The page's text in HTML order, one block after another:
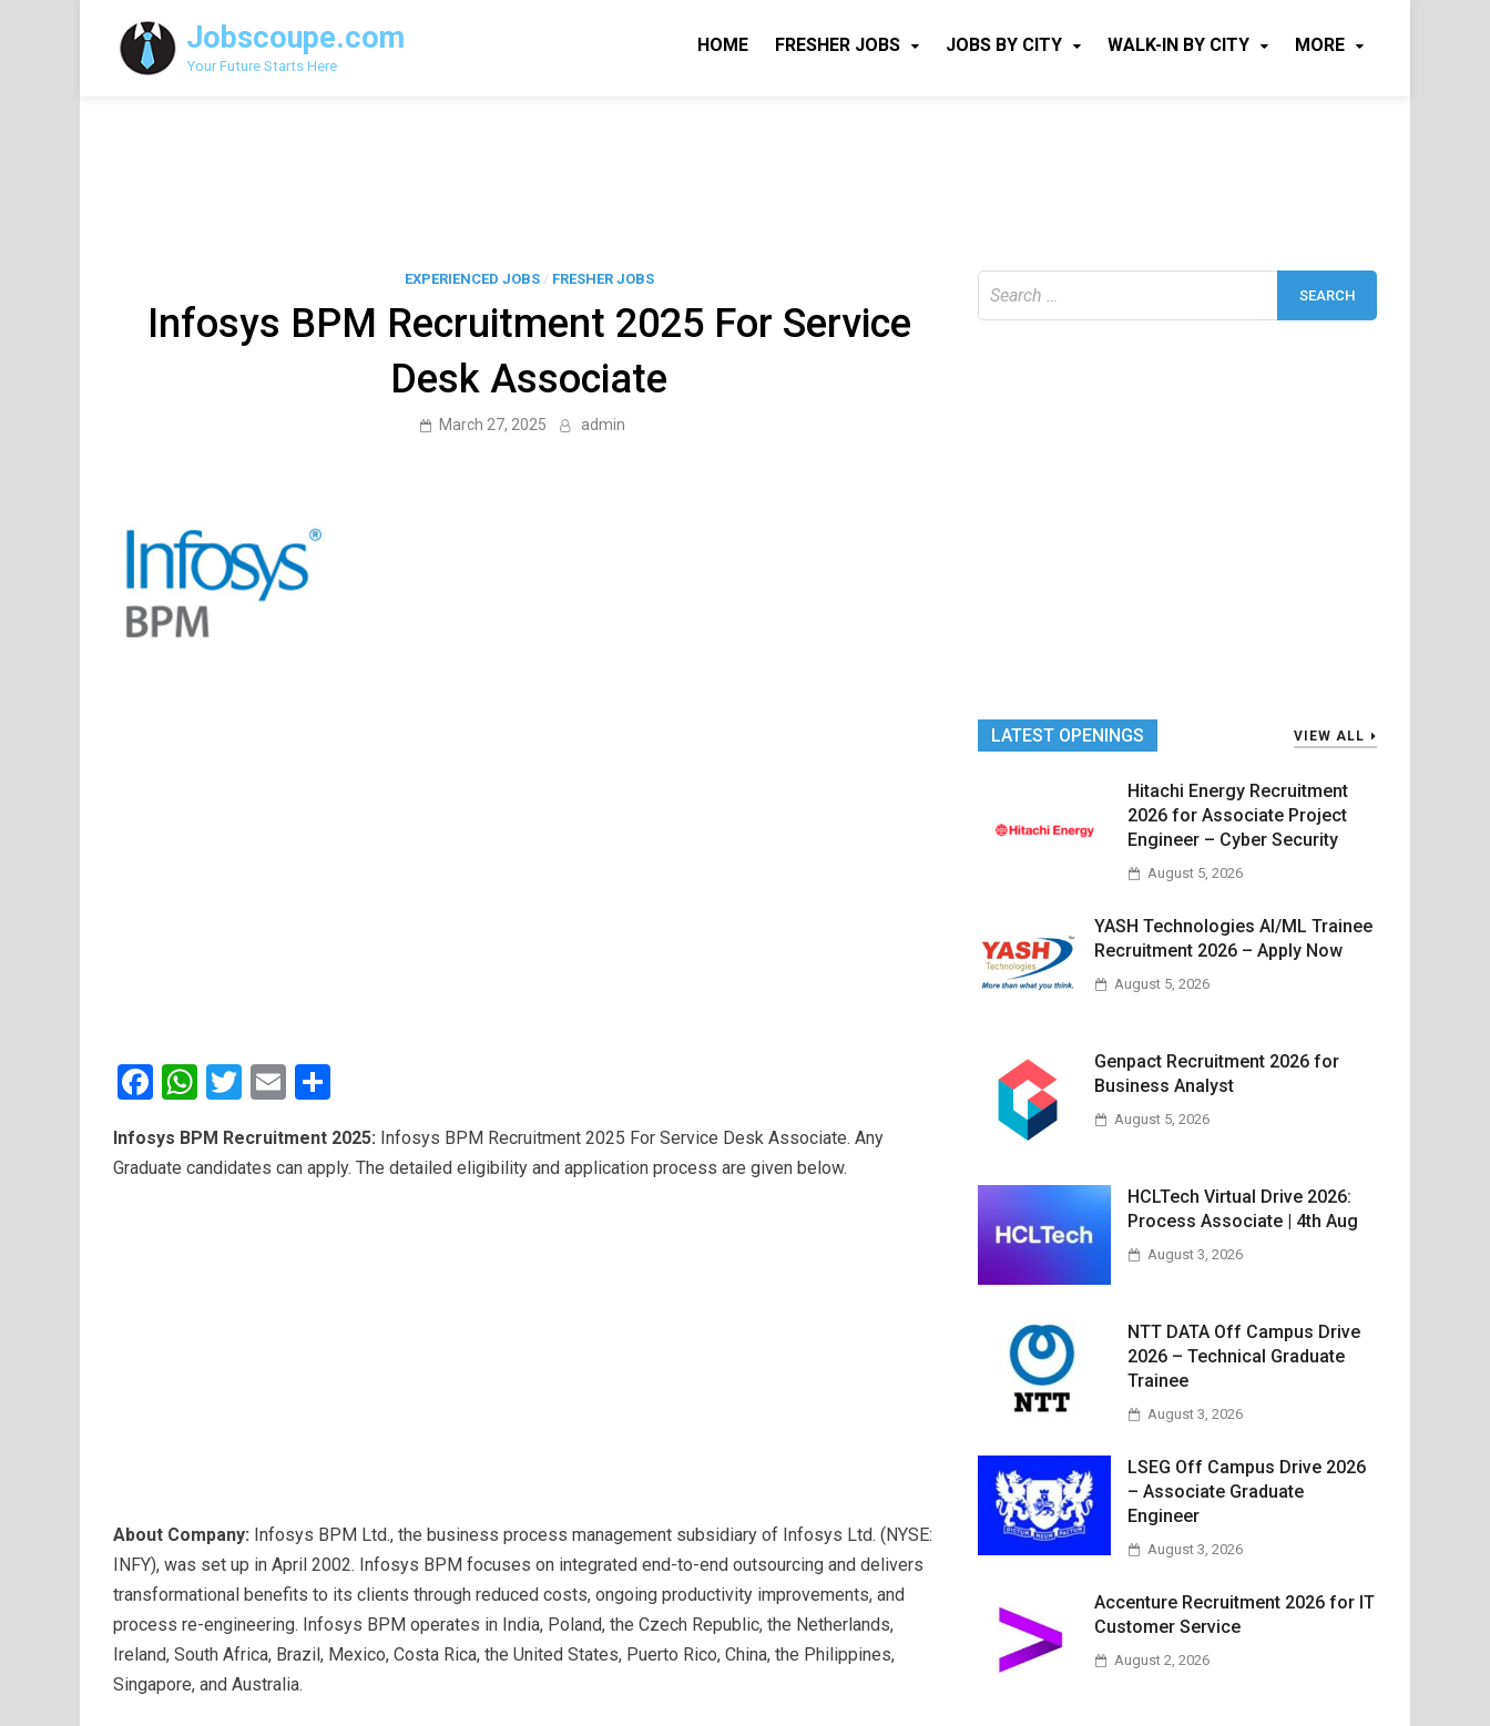
content
Jobscoupe.com
Your Future Starts Here
HOME FRESHER JOBS JOBS BY CITY WALK-IN BY CITY MORE
EXPERIENCED JOBS/ FRESHER JOBS
Infosys BPM Recruitment 2025 For Service
Desk Associate
March 27, 2025 admin
F
ce
b
W
at
s
T
tt
er
E
ail ar
e
Infosys BPM Recruitment 2025: Infosys BPM Recruitment 2025 For Service Desk Associate. Any
Graduate candidates can apply. The detailed eligibility and application process are given below.
About Company: Infosys BPM Ltd., the business process management subsidiary of Infosys Ltd. (NYSE:
INFY), was set up in April 2002. Infosys BPM focuses on integrated end-to-end outsourcing and delivers
transformational benefits to its clients through reduced costs, ongoing productivity improvements, and
process re-engineering. Infosys BPM operates in India, Poland, the Czech Republic, the Netherlands,
Ireland, South Africa, Brazil, Mexico, Costa Rica, the United States, Puerto Rico, China, the Philippines,
Singapore, and Australia.
for:
LATEST OPENINGS VIEW ALL
Hitachi Energy Recruitment
2026 for Associate Project
Engineer – Cyber Security
August 5, 2026
YASH Technologies AI/ML Trainee
Recruitment 2026 – Apply Now
August 5, 2026
Genpact Recruitment 2026 for
Business Analyst
August 5, 2026
HCLTech Virtual Drive 2026:
Process Associate | 4th Aug
August 3, 2026
NTT DATA Off Campus Drive
2026 – Technical Graduate
Trainee
August 3, 2026
LSEG Off Campus Drive 2026
– Associate Graduate
Engineer
August 3, 2026
Accenture Recruitment 2026 for IT
Customer Service
August 2, 2026